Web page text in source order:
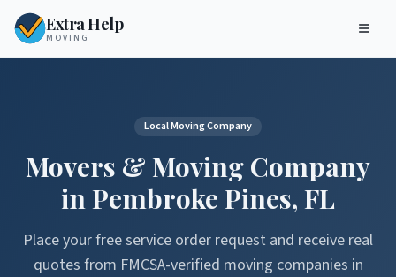
Extra Help
MOVING
Local Moving Company
Movers & Moving Company
inPembroke Pines, FL
Place your free service order request and receive real
quotes from FMCSA-verified moving companies in